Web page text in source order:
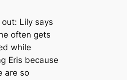
Lily says
often gets
while
Eris because
are so